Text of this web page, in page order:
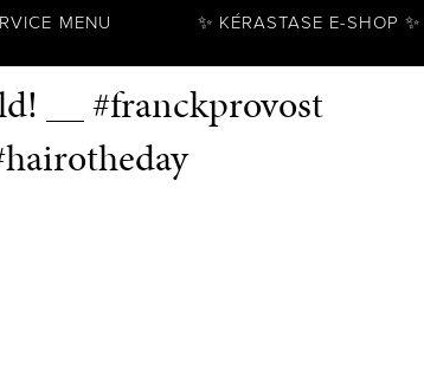
MENU ✨ KÉRASTASE E-SHOP ✨
__ #franckprovost